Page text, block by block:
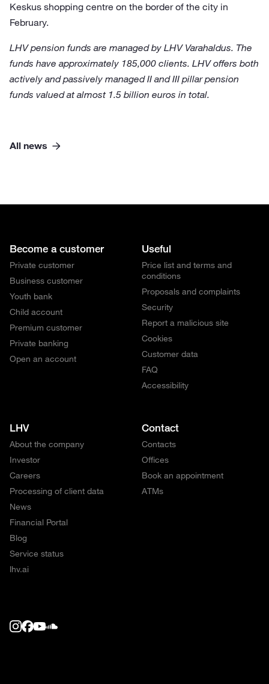
Keskus shopping centre on the border of the city in
February.
LHV pension funds are managed by LHV Varahaldus. The
funds have approximately 185,000 clients. LHV offers both
actively and passively managed II and III pillar pension
funds valued at almost 1.5 billion euros in total.
All news
Become a customer
Private customer
Business customer
Youth bank
Child account
Premium customer
Private banking
Open an account
Useful
Price list and terms and
conditions
Proposals and complaints
Security
Report a malicious site
Cookies
Customer data
FAQ
Accessibility
LHV
About the company
Investor
Careers
Processing of client data
News
Financial Portal
Blog
Service status
lhv.ai
Contact
Contacts
Offices
Book an appointment
ATMs